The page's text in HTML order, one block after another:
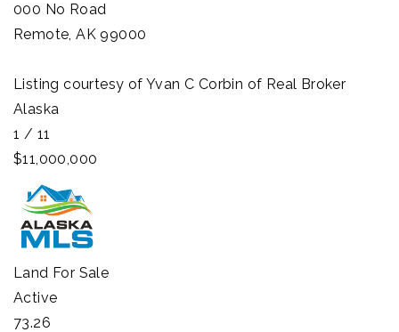
000 No Road
Remote,AK 99000
Listing courtesy of Yvan C Corbin of Real Broker
Alaska
1 / 11
$11,000,000
Land For Sale
Active
73.26